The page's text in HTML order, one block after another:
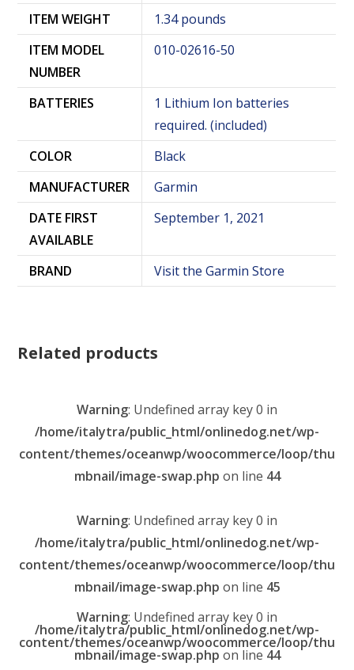
ITEM WEIGHT
1.34 pounds
ITEM MODEL
NUMBER
010-02616-50
BATTERIES
1 Lithium Ion batteries
required. (included)
COLOR
Black
MANUFACTURER
Garmin
DATE FIRST
AVAILABLE
September 1, 2021
BRAND Visit the Garmin Store
Related products
Warning: Undefined array key 0 in
/home/italytra/public_html/onlinedog.net/wp-
content/themes/oceanwp/woocommerce/loop/thu
mbnail/image-swap.php on line 44
Warning: Undefined array key 0 in
/home/italytra/public_html/onlinedog.net/wp-
content/themes/oceanwp/woocommerce/loop/thu
mbnail/image-swap.php on line 45
Warning: Undefined array key 0 in
/home/italytra/public_html/onlinedog.net/wp-
content/themes/oceanwp/woocommerce/loop/thu
mbnail/image-swap.php on line 44